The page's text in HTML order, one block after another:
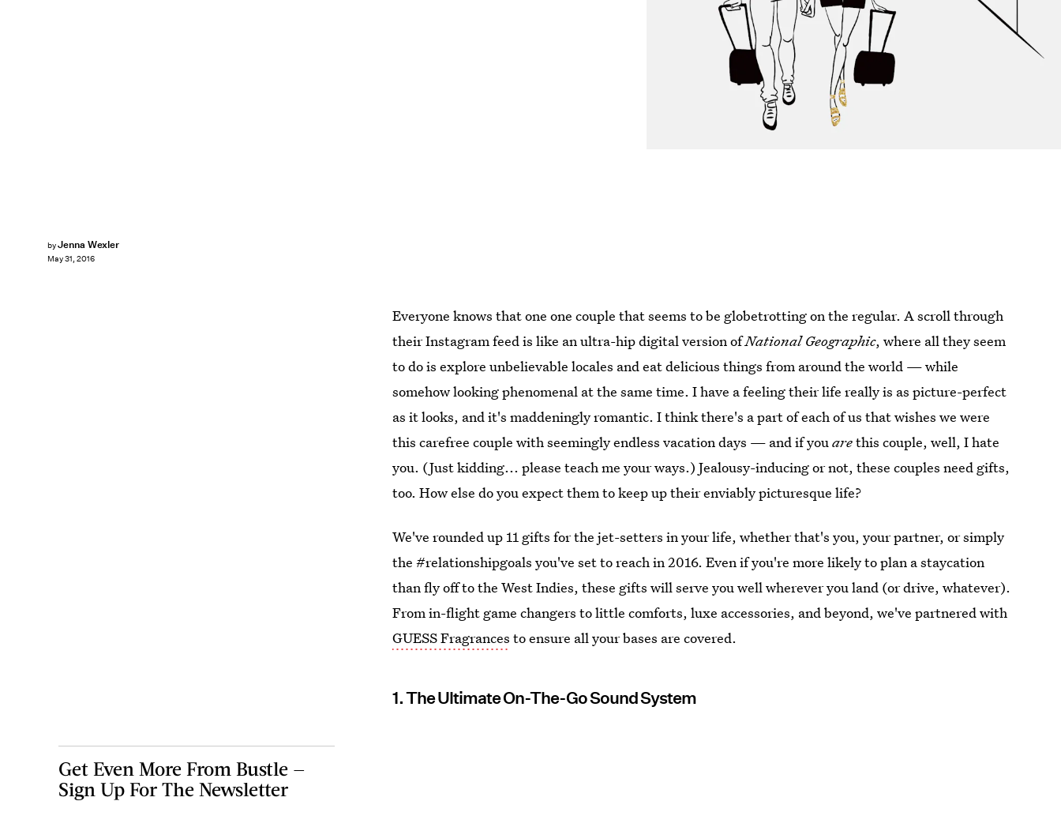
byJenna Wexler
May 31, 2016
Everyone knows that one one couple that seems to be globetrotting on the regular. A scroll through
their Instagram feed is like an ultra-hip digital version ofNational Geographic, where all they seem
to do is explore unbelievable locales and eat delicious things from around the world — while
somehow looking phenomenal at the same time. I have a feeling their life really is as picture-perfect
as it looks, and it's maddeningly romantic. I think there's a part of each of us that wishes we were
this carefree couple with seemingly endless vacation days — and if youarethis couple, well, I hate
you. (Just kidding... please teach me your ways.) Jealousy-inducing or not, these couples need gifts,
too. How else do you expect them to keep up their enviably picturesque life?
We've rounded up 11 gifts for the jet-setters in your life, whether that's you, your partner, or simply
the #relationshipgoals you've set to reach in 2016. Even if you're more likely to plan a staycation
than fly off to the West Indies, these gifts will serve you well wherever you land (or drive, whatever).
From in-flight game changers to little comforts, luxe accessories, and beyond, we've partnered with
GUESS Fragrances to ensure all your bases are covered.
1. The Ultimate On-The-Go Sound System
Get Even More From Bustle —
Sign Up For The Newsletter